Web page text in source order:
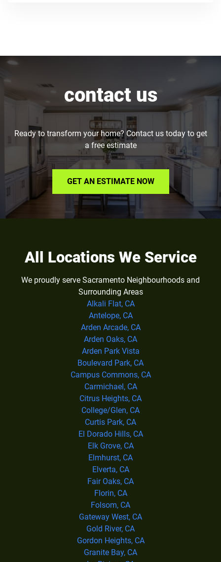
contact us
Ready to transform your home? Contact us today to get
a free estimate
GET AN ESTIMATE NOW
All Locations We Service
We proudly serve Sacramento Neighbourhoods and
Surrounding Areas
Alkali Flat, CA
Antelope, CA
Arden Arcade, CA
Arden Oaks, CA
Arden Park Vista
Boulevard Park, CA
Campus Commons, CA
Carmichael, CA
Citrus Heights, CA
College/Glen, CA
Curtis Park, CA
El Dorado Hills, CA
Elk Grove, CA
Elmhurst, CA
Elverta, CA
Fair Oaks, CA
Florin, CA
Folsom, CA
Gateway West, CA
Gold River, CA
Gordon Heights, CA
Granite Bay, CA